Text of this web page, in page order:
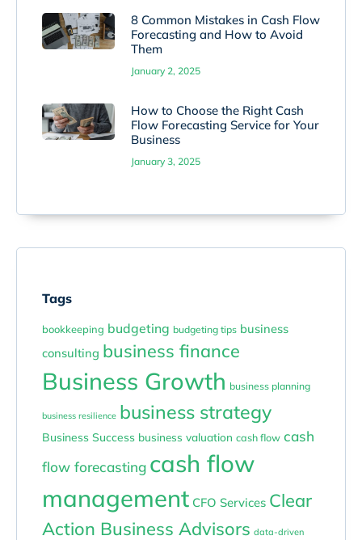
8 Common Mistakes in Cash Flow
Forecasting and How to Avoid
Them
January 2, 2025
How to Choose the Right Cash
Flow Forecasting Service for Your
Business
January 3, 2025
Tags
bookkeeping budgeting budgeting tips business
consulting business finance
Business Growth business planning
business resilience business strategy
Business Success business valuation cash flow cash
flow forecasting cash flow
management CFO Services Clear
Action Business Advisors data-driven